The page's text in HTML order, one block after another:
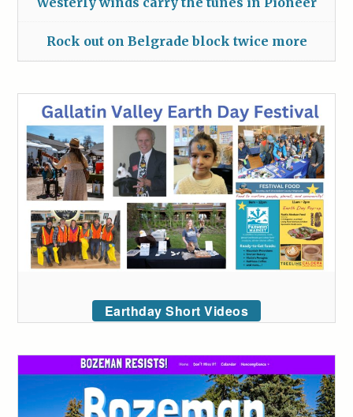
Rock out on Belgrade block twice more
Earthday Short Videos